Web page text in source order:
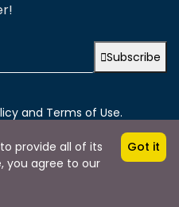
Subscribe
and Terms of Use.
provide all of its
you agree to our
Got it